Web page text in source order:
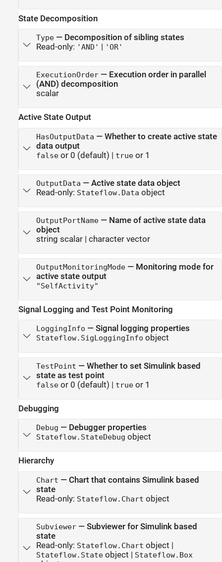
State Decomposition
Type— Decomposition of sibling states
Read-only: 'AND' | 'OR'
ExecutionOrder— Execution order in parallel
(AND) decomposition
scalar
Active State Output
HasOutputData — Whether to create active state
data output
falseor 0 (default) | trueor 1
OutputData — Active state data object
Read-only: Stateflow.Data object
OutputPortName— Name of active state data
object
string scalar| character vector
OutputMonitoringMode— Monitoring mode for
active state output
"SelfActivity"
Signal Logging and Test Point Monitoring
LoggingInfo — Signal logging properties
Stateflow.SigLoggingInfo object
TestPoint — Whether to set Simulink based
state as test point
falseor 0 (default) | trueor 1
Debugging
Debug — Debugger properties
Stateflow.StateDebug object
Hierarchy
Chart — Chart that contains Simulink based
state
Read-only: Stateflow.Chart object
Subviewer— Subviewer for Simulink based
state
Read-only: Stateflow.Chart object |
Stateflow.Stateobject | Stateflow.Box